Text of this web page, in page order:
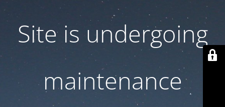
Site is undergoing
maintenance